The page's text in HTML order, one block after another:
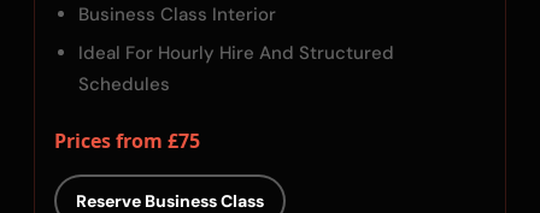
Business Class Interior
Ideal For Hourly Hire And Structured
Schedules
Prices from £75
Reserve Business Class